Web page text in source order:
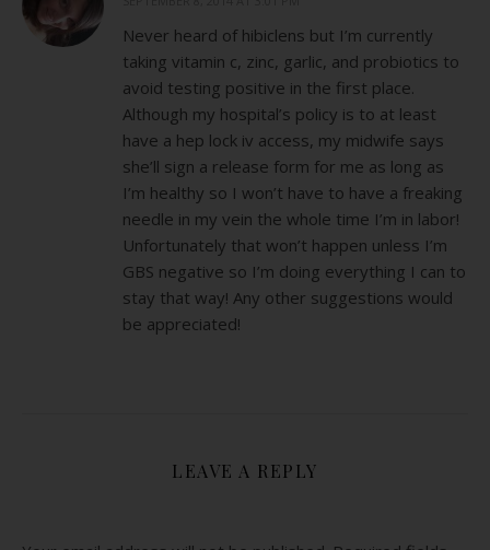
Never heard of hibiclens but I’m currently
taking vitamin c, zinc, garlic, and probiotics to
avoid testing positive in the first place.
Although my hospital’s policy is to at least
have a hep lock iv access, my midwife says
she’ll sign a release form for me as long as
I’m healthy so I won’t have to have a freaking
needle in my vein the whole time I’m in labor!
Unfortunately that won’t happen unless I’m
GBS negative so I’m doing everything I can to
stay that way! Any other suggestions would
be appreciated!
LEAVE A REPLY